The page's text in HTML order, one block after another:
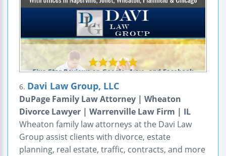
6. Davi Law Group, LLC
DuPage Family Law Attorney | Wheaton
Divorce Lawyer | Warrenville Law Firm | IL
Wheaton family law attorneys at the Davi Law
Group assist clients with divorce, estate
planning, real estate, traffic, contracts, and more